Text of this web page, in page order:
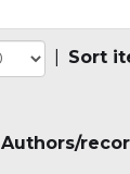
Sort
Authors/